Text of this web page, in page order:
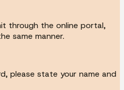
through the online portal,
same manner.
please state your name and